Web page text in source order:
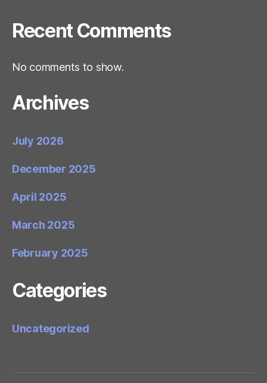
Recent Comments
No comments to show.
Archives
July 2026
December 2025
April 2025
March 2025
February 2025
Categories
Uncategorized